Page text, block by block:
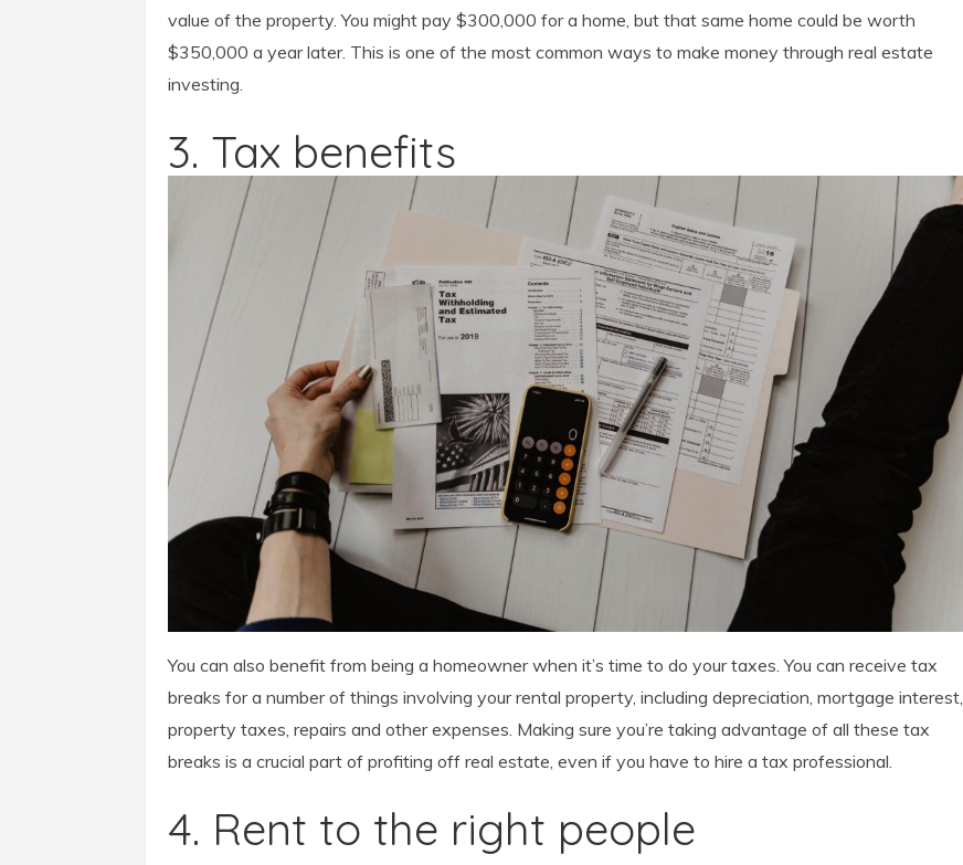
value of the property. You might pay $300,000 for a home, but that same home could be worth
$350,000 a year later. This is one of the most common ways to make money through real estate
investing.
3. Tax benefits
You can also benefit from being a homeowner when it’s time to do your taxes. You can receive tax
breaks for a number of things involving your rental property, including depreciation, mortgage interest,
property taxes, repairs and other expenses. Making sure you’re taking advantage of all these tax
breaks is a crucial part of profiting off real estate, even if you have to hire a tax professional.
4. Rent to the right people